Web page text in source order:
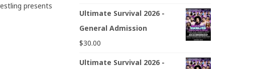
presents
Ultimate Survival 2026 -
General Admission
$30.00
Ultimate Survival 2026 -